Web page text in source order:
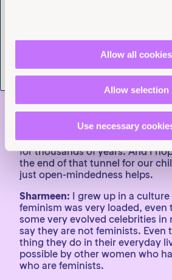
Allow all cookies
Allow selection
Use necessary
intricate than you anticipate it
sometimes characters that I
one side of the issue on
complicated and intricate
figuring out the right way to
experience without judgment.
I believe that feminism is ever-
over 50% percent of the
hard for everyday struggles that
for thousands of years. And I
the end of that tunnel for our
just open-mindedness helps.
Sharmeen: I grew up in a
feminism was very loaded, even
some very evolved celebrities
say they are not feminists. Even
thing they do in their everyday
possible by other women who
who are feminists.